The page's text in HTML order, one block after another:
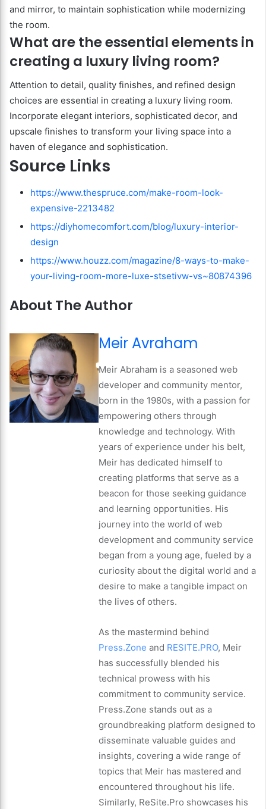
and mirror, to maintain sophistication while modernizing
the room.
What are the essential elements in
creating a luxury living room?
Attention to detail, quality finishes, and refined design
choices are essential in creating a luxury living room.
Incorporate elegant interiors, sophisticated decor, and
upscale finishes to transform your living space into a
haven of elegance and sophistication.
Source Links
https://www.thespruce.com/make-room-look-
expensive-2213482
https://diyhomecomfort.com/blog/luxury-interior-
design
https://www.houzz.com/magazine/8-ways-to-make-
your-living-room-more-luxe-stsetivw-vs~80874396
About The Author
Meir Avraham
Meir Abraham is a seasoned web
developer and community mentor,
born in the 1980s, with a passion for
empowering others through
knowledge and technology. With
years of experience under his belt,
Meir has dedicated himself to
creating platforms that serve as a
beacon for those seeking guidance
and learning opportunities. His
journey into the world of web
development and community service
began from a young age, fueled by a
curiosity about the digital world and a
desire to make a tangible impact on
the lives of others.
As the mastermind behind
Press.Zone and RESITE.PRO, Meir
has successfully blended his
technical prowess with his
commitment to community service.
Press.Zone stands out as a
groundbreaking platform designed to
disseminate valuable guides and
insights, covering a wide range of
topics that Meir has mastered and
encountered throughout his life.
Similarly, ReSite.Pro showcases his